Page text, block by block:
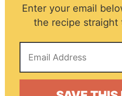
Enter your email
the recipe straight